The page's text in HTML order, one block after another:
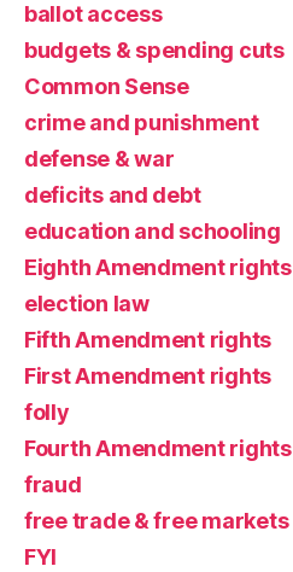
ballot access
budgets & spending cuts
Common Sense
crime and punishment
defense & war
deficits and debt
education and schooling
Eighth Amendment rights
election law
Fifth Amendment rights
First Amendment rights
folly
Fourth Amendment rights
fraud
free trade & free markets
FYI